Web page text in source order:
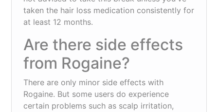
taken the hair loss medication consistently for
at least 12 months.
Are there side effects
from Rogaine?
There are only minor side effects with
Rogaine. But some users do experience
certain problems such as scalp irritation,